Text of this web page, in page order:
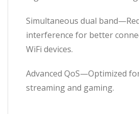
Simultaneous dual
interference for better
WiFi devices.
Advanced QoS—Optimized
streaming and gaming.